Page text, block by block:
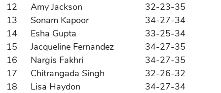
12
Amy Jackson
32-23-35
13
Sonam Kapoor
34-27-34
14
Esha Gupta
33-25-34
15
Jacqueline Fernandez
34-27-35
16
Nargis Fakhri
34-27-35
17
Chitrangada Singh
32-26-32
18
Lisa Haydon
34-27-34